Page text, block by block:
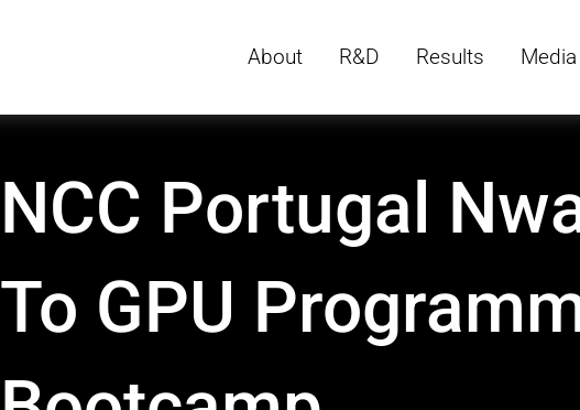
About R&D Results Media
NCC Portugal
To GPU